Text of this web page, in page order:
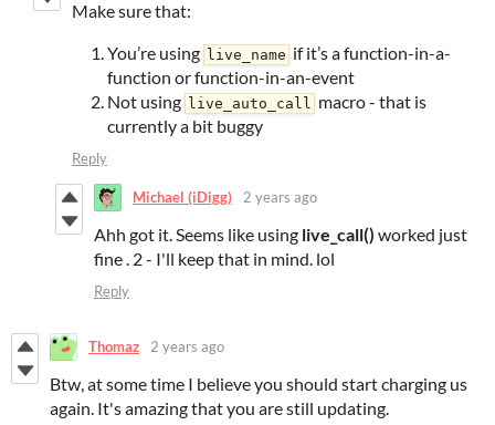
Make sure that:
You’re using live_name if it’s a function-in-a-
function or function-in-an-event
Not using live_auto_call
macro - that is
currently a bit buggy
Reply
Michael (iDigg) 2 years ago
Ahh got it. Seems like using live_call() worked just
fine . 2 - I'll keep that in mind. lol
Reply
Thomaz 2 years ago
Btw, at some time I believe you should start charging us
again. It's amazing that you are still updating.